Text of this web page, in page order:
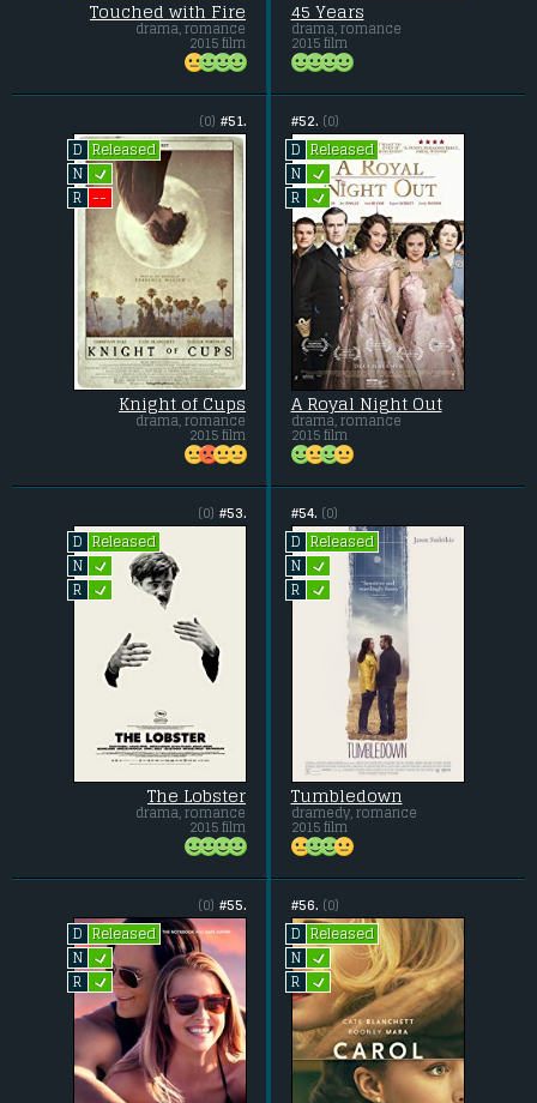
Touched with Fire
drama, romance
2015 film
45 Years
drama, romance
2015 film
#51.
(0)
D
Released
N L
R --
Knight of Cups
drama, romance
2015 film
#52. (0)
D
Released
N L
R L
A Royal Night Out
drama, romance
2015 film
#53.
(0)
D
Released
N L
R L
The Lobster
drama, romance
2015 film
#54. (0)
D
Released
N L
R L
Tumbledown
dramedy, romance
2015 film
#55.
(0)
D
Released
N L
R L
#56. (0)
D
Released
N L
R L